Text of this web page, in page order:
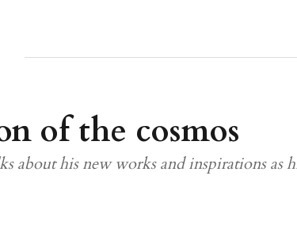
of the cosmos
about his new works and inspirations as